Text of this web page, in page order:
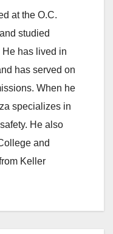
at the O.C.
studied
has lived in
has served on
When he
specializes in
He also
and
Keller